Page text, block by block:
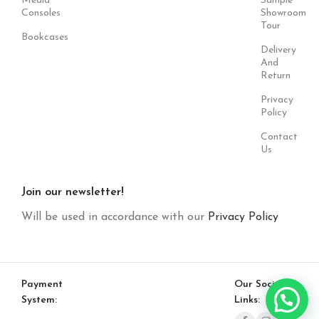
Consoles
Bookcases
Showroom
Tour
Delivery
And
Return
Privacy
Policy
Contact
Us
Join our newsletter!
Will be used in accordance with our Privacy Policy
Payment
System:
Our Social
Links: